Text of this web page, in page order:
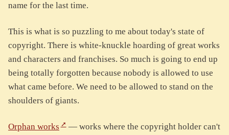
name for the last time.
This is what is so puzzling to me about today's state of
copyright. There is white-knuckle hoarding of great works
and characters and franchises. So much is going to end up
being totally forgotten because nobody is allowed to use
what came before. We need to be allowed to stand on the
shoulders of giants.
Orphan works
— works where the copyright holder can't